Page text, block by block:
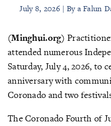
July 8, 2026 | By a Falun
(Minghui.org)
attended numerous
Saturday, July 4, 2026, to
anniversary with
Coronado and two
The Coronado Fourth of